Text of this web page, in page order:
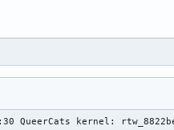
QueerCats kernel: